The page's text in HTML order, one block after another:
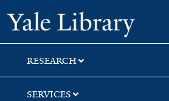
Skip
to
search
Skip
to
main
content
Skip
to
first
result
Yale
RESEARCH
SERVICES